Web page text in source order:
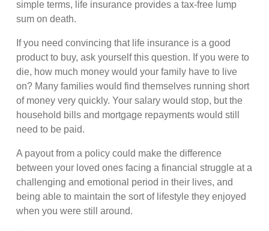
simple terms, life insurance provides a tax-free lump
sum on death.
If you need convincing that life insurance is a good
product to buy, ask yourself this question. If you were to
die, how much money would your family have to live
on? Many families would find themselves running short
of money very quickly. Your salary would stop, but the
household bills and mortgage repayments would still
need to be paid.
A payout from a policy could make the difference
between your loved ones facing a financial struggle at a
challenging and emotional period in their lives, and
being able to maintain the sort of lifestyle they enjoyed
when you were still around.